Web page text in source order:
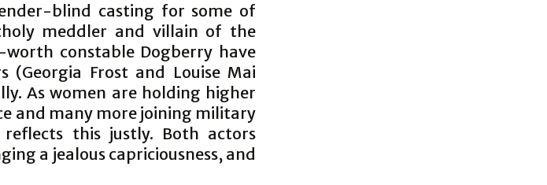
blind casting for some of
meddler and villain of the
constable Dogberry have
(Georgia Frost and Louise Mai
As women are holding higher
and many more joining military
reflects this justly. Both actors
a jealous capriciousness, and